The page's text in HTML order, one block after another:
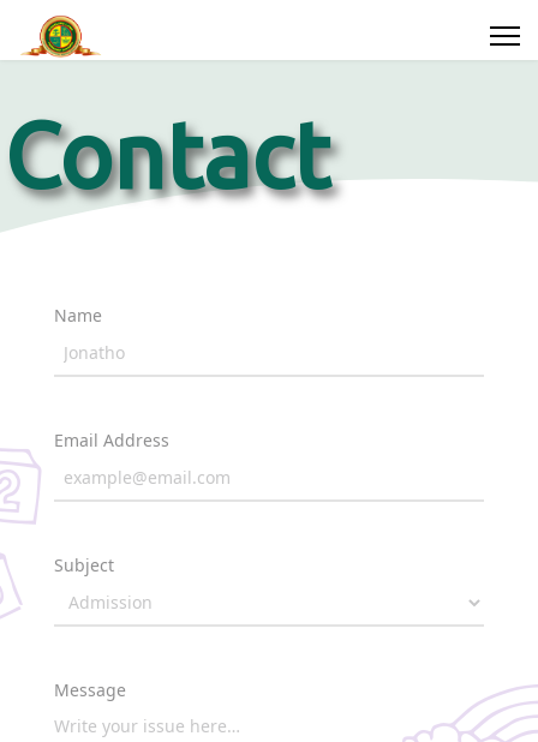
Contact
Us
Name
Email Address
Subject
Message